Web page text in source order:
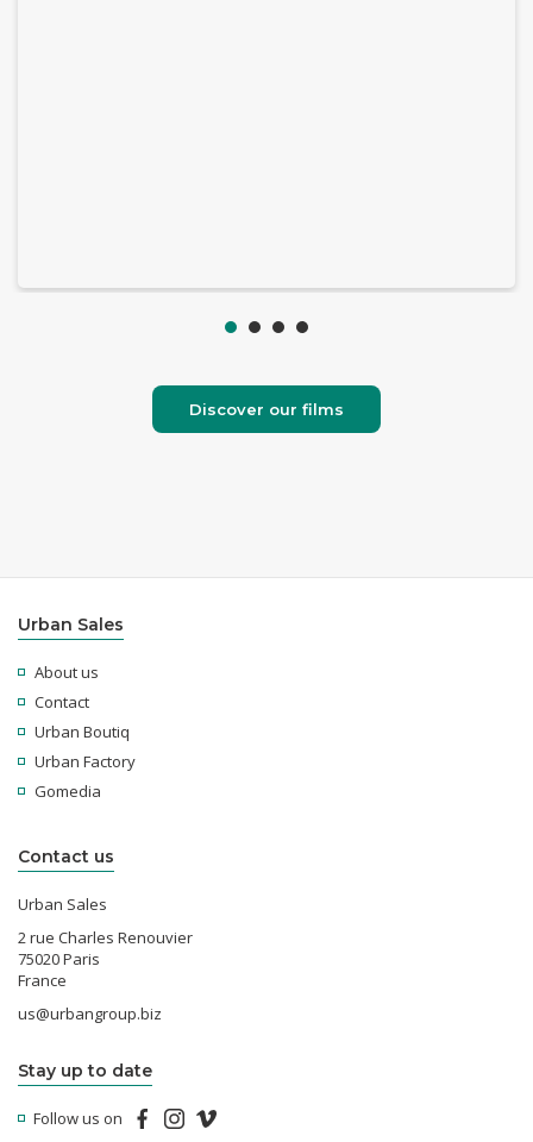
Discover our films
Urban Sales
About us
Contact
Urban Boutiq
Urban Factory
Gomedia
Contact us
Urban Sales
2 rue Charles Renouvier
75020 Paris
France
us@urbangroup.biz
Stay up to date
Follow us on